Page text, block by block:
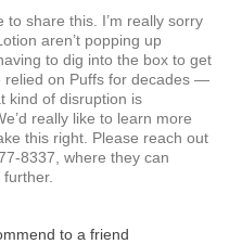
share this. I’m really sorry
aren’t popping up
to dig into the box to get
relied on Puffs for decades —
kind of disruption is
really like to learn more
this right. Please reach out
where they can
to a friend